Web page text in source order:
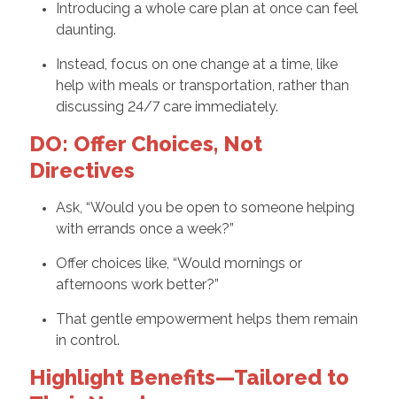
Introducing a whole care plan at once can feel
daunting.
Instead, focus on one change at a time, like
help with meals or transportation, rather than
discussing 24/7 care immediately.
DO: Offer Choices, Not
Directives
Ask, “Would you be open to someone helping
with errands once a week?”
Offer choices like, “Would mornings or
afternoons work better?”
That gentle empowerment helps them remain
in control.
Highlight Benefits—Tailored to